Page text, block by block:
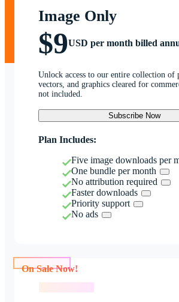
Image Only
$9USD per month billed
Unlock access to our entire collection of
vectors, and graphics cleared for
not included.
Subscribe Now
Plan Includes:
Five image downloads per
One bundle per month
No attribution required
Faster downloads
Priority support
No ads